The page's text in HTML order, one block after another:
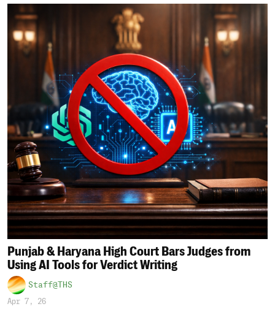
Punjab & Haryana High Court Bars Judges from
Using AI Tools for Verdict Writing
Staff@THS
Apr 7, 26